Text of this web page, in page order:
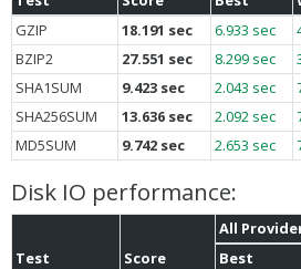
GZIP
18.191 sec 6.933 sec
BZIP2
27.551 sec 8.299 sec
SHA1SUM
9.423 sec 2.043 sec
SHA256SUM
13.636 sec 2.092 sec
MD5SUM
9.742 sec 2.653 sec
Disk IO performance:
Test Score
All
Best